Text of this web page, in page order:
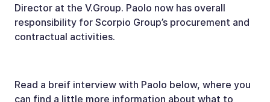
Director at the V.Group. Paolo now has overall
responsibility for Scorpio Group’s procurement and
contractual activities.
Read a breif interview with Paolo below, where you
can find a little more information about what to